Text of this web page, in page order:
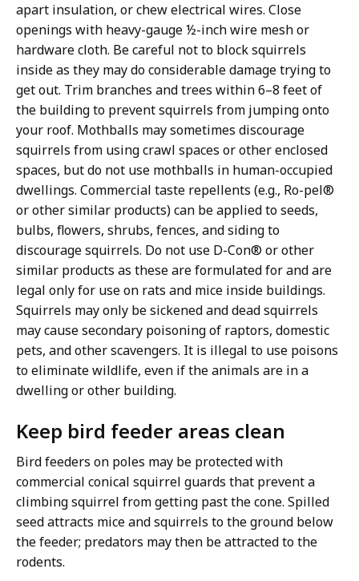
apart insulation, or chew electrical wires. Close
openings with heavy-gauge ½-inch wire mesh or
hardware cloth. Be careful not to block squirrels
inside as they may do considerable damage trying to
get out. Trim branches and trees within 6–8 feet of
the building to prevent squirrels from jumping onto
your roof. Mothballs may sometimes discourage
squirrels from using crawl spaces or other enclosed
spaces, but do not use mothballs in human-occupied
dwellings. Commercial taste repellents (e.g., Ro-pel®
or other similar products) can be applied to seeds,
bulbs, flowers, shrubs, fences, and siding to
discourage squirrels. Do not use D-Con® or other
similar products as these are formulated for and are
legal only for use on rats and mice inside buildings.
Squirrels may only be sickened and dead squirrels
may cause secondary poisoning of raptors, domestic
pets, and other scavengers. It is illegal to use poisons
to eliminate wildlife, even if the animals are in a
dwelling or other building.
Keep bird feeder areas clean
Bird feeders on poles may be protected with
commercial conical squirrel guards that prevent a
climbing squirrel from getting past the cone. Spilled
seed attracts mice and squirrels to the ground below
the feeder; predators may then be attracted to the
rodents.